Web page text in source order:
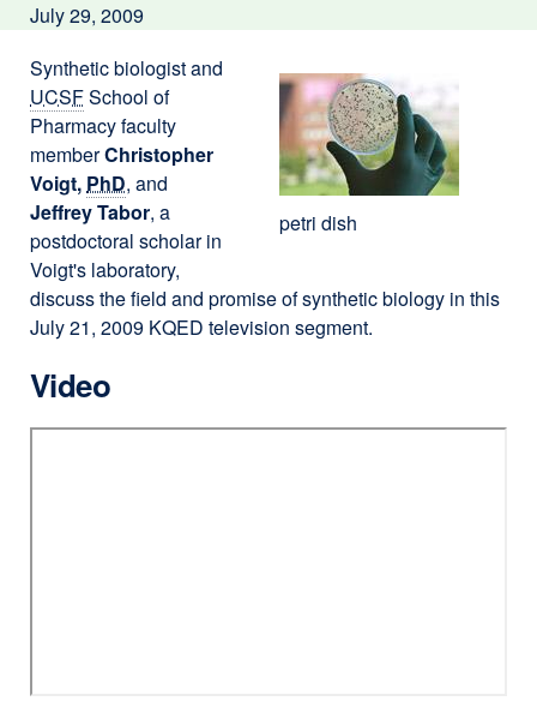
July 29, 2009
petri dish
Synthetic biologist and
UCSFSchool of
Pharmacy faculty
memberChristopher
Voigt, PhD, and
Jeffrey Tabor, a
postdoctoral scholar in
Voigt's laboratory,
discuss the field and promise of synthetic biology in this
July 21, 2009 KQED television segment.
Video